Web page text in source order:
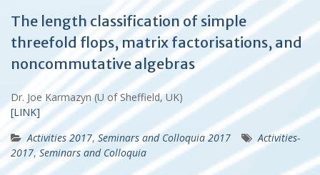
The length classification of simple
threefold flops, matrix factorisations, and
noncommutative algebras
Dr. Joe Karmazyn (U of Sheffield, UK)
[LINK]
Activities 2017, Seminars and Colloquia 2017
Activities-
2017,Seminars and Colloquia